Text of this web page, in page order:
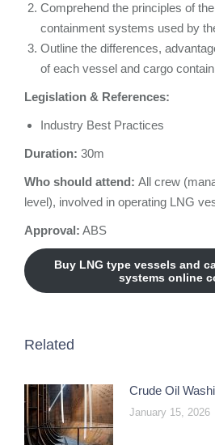
Comprehend the principles of
containment systems used by
Outline the differences,
of each vessel and cargo
Legislation & References:
Industry Best Practices
Duration: 30m
Who should attend: All crew
level), involved in operating LNG
Approval: ABS
Buy LNG type vessels and
systems online
Related
Crude Oil
January 15, 2026